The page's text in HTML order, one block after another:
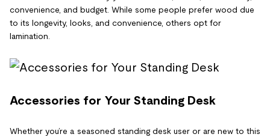
convenience, and budget. While some people prefer wood due
to its longevity, looks, and convenience, others opt for
lamination.
Accessories for Your Standing Desk
Whether you’re a seasoned standing desk user or are new to this